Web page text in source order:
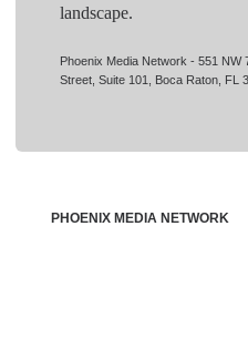
landscape.
Phoenix Media Network - 551 NW
Street, Suite 101, Boca Raton, FL
PHOENIX MEDIA NETWORK